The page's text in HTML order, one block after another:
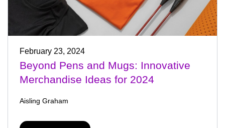
February 23, 2024
Beyond Pens and Mugs: Innovative
Merchandise Ideas for 2024
Aisling Graham